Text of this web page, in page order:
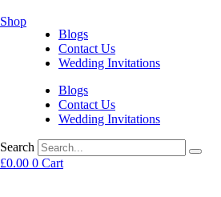
Shop
Blogs
Contact Us
Wedding Invitations
Blogs
Contact Us
Wedding Invitations
Search
£0.00 0 Cart